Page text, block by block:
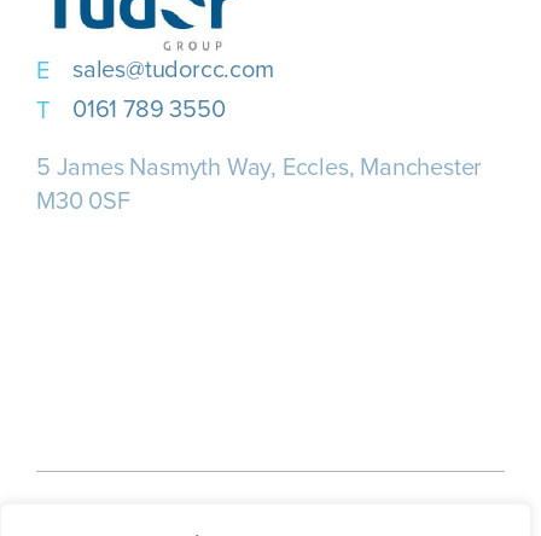
sales@tudorcc.com
0161 789 3550
5 James Nasmyth Way, Eccles, Manchester
M30 0SF